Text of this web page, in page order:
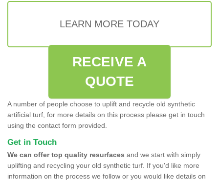
LEARN MORE TODAY
RECEIVE A
QUOTE
A number of people choose to uplift and recycle old synthetic
artificial turf, for more details on this process please get in touch
using the contact form provided.
Get in Touch
We can offer top quality resurfaces and we start with simply
uplifting and recycling your old synthetic turf. If you'd like more
information on the process we follow or you would like details on